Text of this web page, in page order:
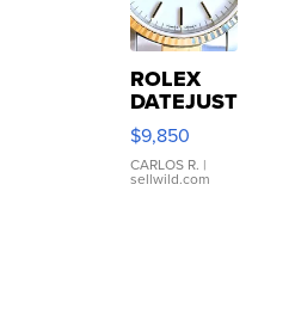
ROLEX
DATEJUST
16233
WHITE
DIAL
FLUTED
$9,850
CARLOS R. |
sellwild.com